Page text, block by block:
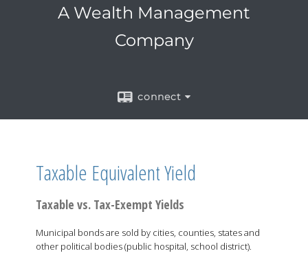
A Wealth Management
Company
connect
Taxable Equivalent Yield
Taxable vs. Tax-Exempt Yields
Municipal bonds are sold by cities, counties, states and
other political bodies (public hospital, school district).